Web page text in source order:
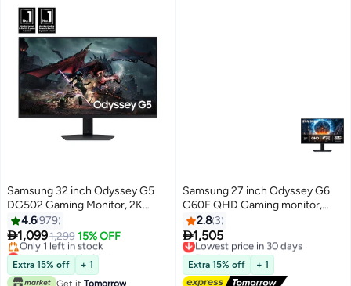
Samsung 32 inch Odyssey G5
DG502 Gaming Monitor, 2K
QHD IPS Display, 180Hz Refresh
Rate, 1ms (GtG) Response Time,
AMD FreeSync Technology,
16.7m LS32DG502EMXUE Black
4.6979
1,0991,299 15% OFF
Lowest price in 30 days
Free Delivery
Only 1 left in stock
Extra 15% off
+ 1
Get it Tomorrow
Samsung 27 inch Odyssey G6
G60F QHD Gaming monitor,
350Hz, 1Ms Response Time, G-
Sync with Pivot and HAS
Movement, Auto Source
Switch+, LS27FG600EMXUE
Black
2.8 3
1,505
Lowest price in 30 days
Free Delivery
Lowest price in 30 days
Extra 15% off + 1